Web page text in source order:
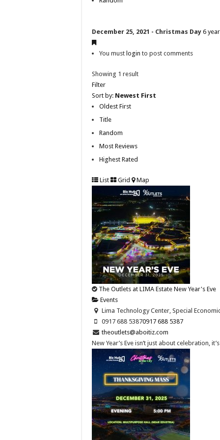
December 25, 2021 - Christmas Day 6
You must login to post comments
Showing 1 result
Filter
Sort by: Newest First
Oldest First
Title
Random
Most Reviews
Highest Rated
List Grid Map
The Outlets at LIMA Estate New Year's Eve
Events
Lima Technology Center, Special
0917 688 53870917 688 5387
theoutlets@aboitiz.com
New Year’s Eve isn’t just about celebration,